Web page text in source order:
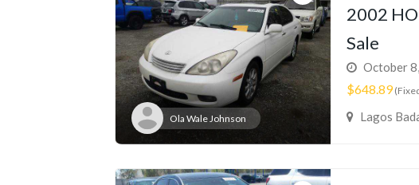
Ola Wale Johnson
2002
Sale
October
$648.89
Lagos